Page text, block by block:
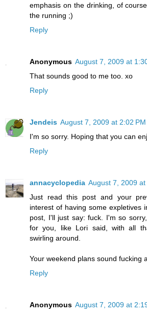
emphasis on the drinking, of
the running ;)
Reply
Anonymous August 7, 2009 at
That sounds good to me too. xo
Reply
Jendeis August 7, 2009 at 2:02 PM
I'm so sorry. Hoping that you can
Reply
annacyclopedia August 7, 2009 at
Just read this post and your
interest of having some expletives
post, I'll just say: fuck. I'm so
for you, like Lori said, with all
swirling around.
Your weekend plans sound fucking
Reply
Anonymous August 7, 2009 at